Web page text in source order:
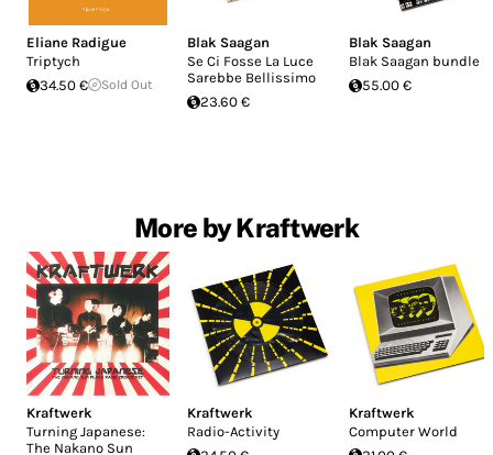
Eliane Radigue
Triptych
34.50 €
Sold Out
Blak Saagan
Se Ci Fosse La Luce
Sarebbe Bellissimo
23.60 €
Blak Saagan
Blak Saagan bundle
55.00 €
More by Kraftwerk
Kraftwerk
Turning Japanese:
The Nakano Sun
Kraftwerk
Radio-Activity
Kraftwerk
Computer World